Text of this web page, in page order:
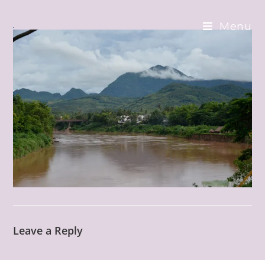
content
Menu
Leave a Reply